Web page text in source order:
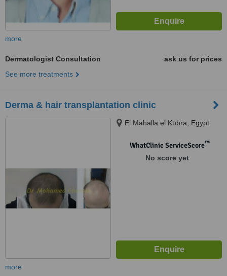
more
Dermatologist Consultation
ask us for prices
See more treatments
Derma & hair transplantation clinic
El Mahalla el Kubra, Egypt
WhatClinic ServiceScore™
No score yet
more